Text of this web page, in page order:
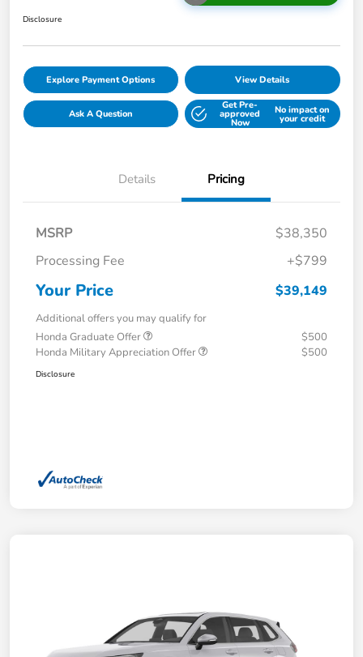
Disclosure
Explore Payment Options View Details
Ask A Question
Get Pre-
approved
Now
No impact on
your credit
Details Pricing
MSRP
$38,350
Processing Fee
+$799
Your Price $39,149
Additional offers you may qualify for
Honda Graduate Offer
$500
Honda Military Appreciation Offer
$500
Disclosure